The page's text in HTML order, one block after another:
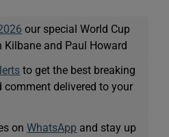
our special World Cup
Kilbane and Paul Howard
to get the best breaking
comment delivered to your
onWhatsApp and stay up